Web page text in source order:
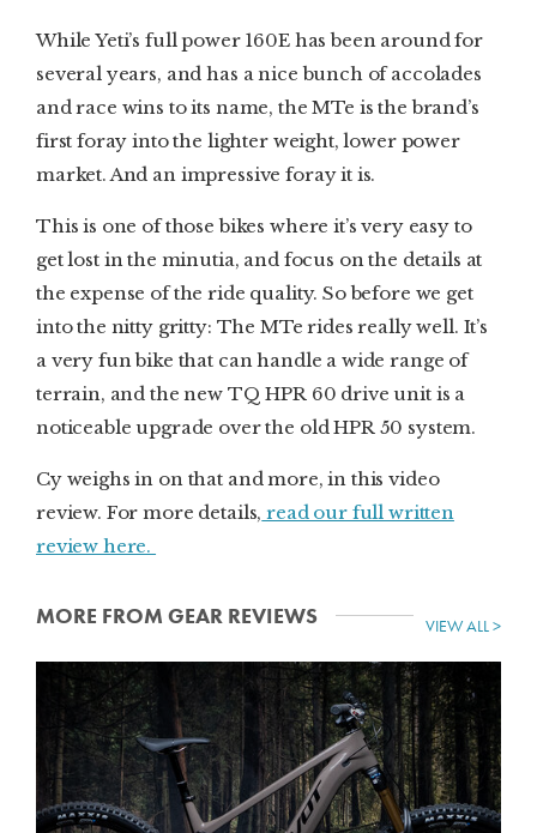
While Yeti’s full power 160E has been around for
several years, and has a nice bunch of accolades
and race wins to its name, the MTe is the brand’s
first foray into the lighter weight, lower power
market. And an impressive foray it is.
This is one of those bikes where it’s very easy to
get lost in the minutia, and focus on the details at
the expense of the ride quality. So before we get
into the nitty gritty: The MTe rides really well. It’s
a very fun bike that can handle a wide range of
terrain, and the new TQ HPR 60 drive unit is a
noticeable upgrade over the old HPR 50 system.
Cy weighs in on that and more, in this video
review. For more details, read our full written
review here.
MORE FROM GEAR REVIEWS VIEW ALL >
DIGITAL
NEWSLETTER
SEARCH